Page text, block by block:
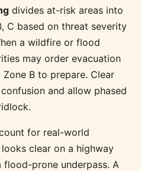
divides at-risk areas into
C based on threat severity
a wildfire or flood
may order evacuation
B to prepare. Clear
and allow phased
for real-world
clear on a highway
flood-prone underpass. A